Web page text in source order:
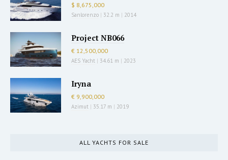
$ 8,675,000
Sanlorenzo | 32.2 m | 2014
Project NB066
€ 12,500,000
AES Yacht | 34.61 m | 2023
Iryna
€ 9,900,000
Azimut | 35.17 m | 2019
ALL YACHTS FOR SALE